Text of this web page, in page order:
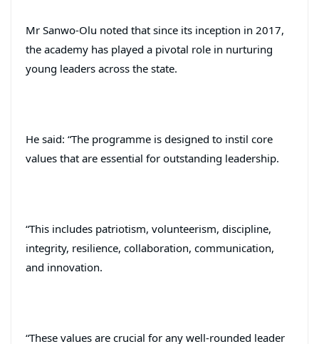
Mr Sanwo-Olu noted that since its inception in 2017,
the academy has played a pivotal role in nurturing
young leaders across the state.
He said: “The programme is designed to instil core
values that are essential for outstanding leadership.
“This includes patriotism, volunteerism, discipline,
integrity, resilience, collaboration, communication,
and innovation.
“These values are crucial for any well-rounded leader